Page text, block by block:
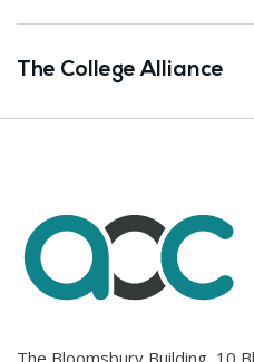
The College Alliance
The Bloomsbury Building, 10